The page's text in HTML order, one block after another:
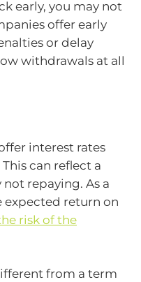
early, you may not
offer early
or delay
withdrawals at all
interest rates
can reflect a
repaying. As a
expected return on
risk of the
from a term